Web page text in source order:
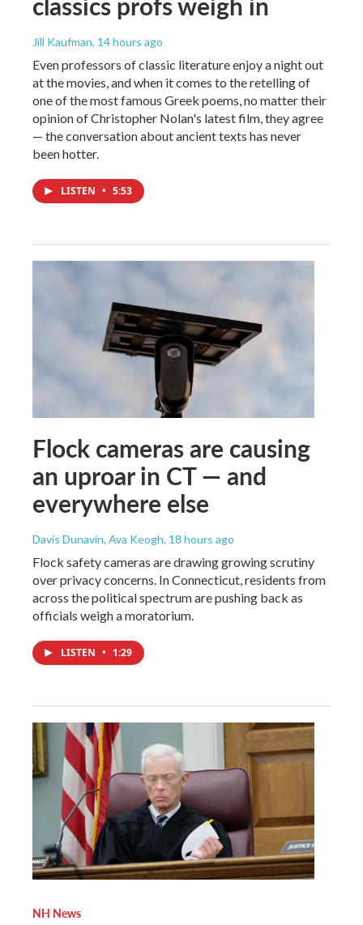
Jill Kaufman, 14 hours ago
Even professors of classic literature enjoy a night out
at the movies, and when it comes to the retelling of
one of the most famous Greek poems, no matter their
opinion of Christopher Nolan's latest film, they agree
— the conversation about ancient texts has never
been hotter.
LISTEN • 5:53
Flock cameras are causing
an uproar in CT — and
everywhere else
Davis Dunavin, Ava Keogh, 18 hours ago
Flock safety cameras are drawing growing scrutiny
over privacy concerns. In Connecticut, residents from
across the political spectrum are pushing back as
officials weigh a moratorium.
LISTEN • 1:29
NH News